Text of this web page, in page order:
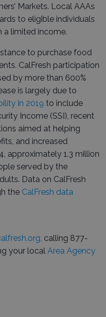
Markets. Local AAAs
to eligible individuals
a limited income.
to purchase food
CalFresh participation
by more than 600%
is largely due to
in 2019 to include
Income (SSI), recent
aimed at helping
and increased
approximately 1.3 million
served by the
Data on CalFresh
the CalFresh data
calling 877-
your local Area Agency